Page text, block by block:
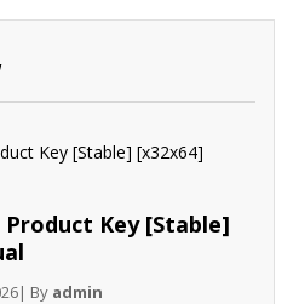
Product Key [Stable]
| By admin